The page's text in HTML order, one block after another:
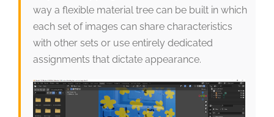
way a flexible material tree can be built in which
each set of images can share characteristics
with other sets or use entirely dedicated
assignments that dictate appearance.